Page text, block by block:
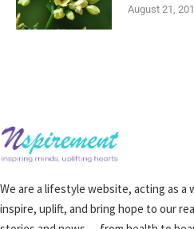
August 21,
We are a lifestyle website, acting as
inspire, uplift, and bring hope to our